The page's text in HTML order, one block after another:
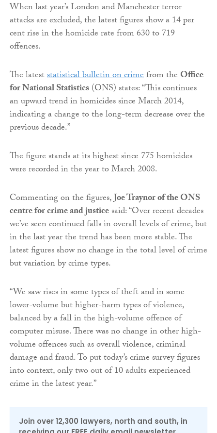
When last year’s London and Manchester terror
attacks are excluded, the latest figures show a 14 per
cent rise in the homicide rate from 630 to 719
offences.
The lateststatistical bulletin on crimefrom the Office
for National Statistics(ONS) states: “This continues
an upward trend in homicides since March 2014,
indicating a change to the long-term decrease over the
previous decade.”
The figure stands at its highest since 775 homicides
were recorded in the year to March 2008.
Commenting on the figures,Joe Traynor of the ONS
centre for crime and justicesaid: “Over recent decades
we’ve seen continued falls in overall levels of crime, but
in the last year the trend has been more stable. The
latest figures show no change in the total level of crime
but variation by crime types.
“We saw rises in some types of theft and in some
lower-volume but higher-harm types of violence,
balanced by a fall in the high-volume offence of
computer misuse. There was no change in other high-
volume offences such as overall violence, criminal
damage and fraud. To put today’s crime survey figures
into context, only two out of 10 adults experienced
crime in the latest year.”
Join over 12,300 lawyers, north and south, in